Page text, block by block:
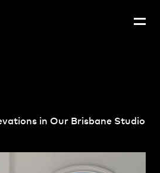
in Our Brisbane Studio